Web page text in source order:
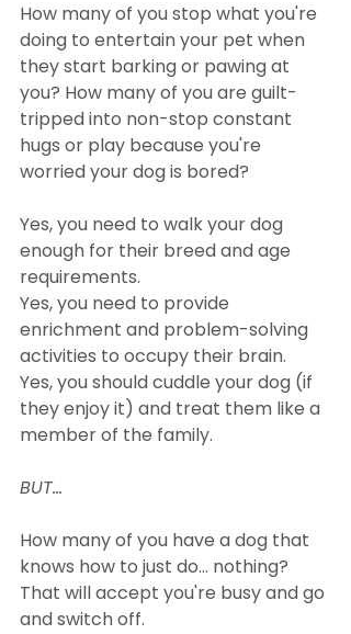
How many of you stop what you're
doing to entertain your pet when
they start barking or pawing at
you? How many of you are guilt-
tripped into non-stop constant
hugs or play because you're
worried your dog is bored?
Yes, you need to walk your dog
enough for their breed and age
requirements.
Yes, you need to provide
enrichment and problem-solving
activities to occupy their brain.
Yes, you should cuddle your dog (if
they enjoy it) and treat them like a
member of the family.
BUT...
How many of you have a dog that
knows how to just do... nothing?
That will accept you're busy and go
and switch off.